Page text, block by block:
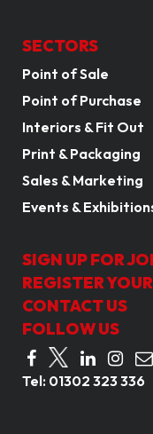
SECTORS
Point of Sale
Point of Purchase
Interiors & Fit Out
Print & Packaging
Sales & Marketing
Events &
SIGN UP FOR
REGISTER
CONTACT US
FOLLOW US
Tel: 01302 323 336